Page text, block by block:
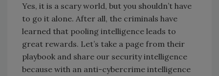
Yes, it is a scary world, but you shouldn’t have
to go it alone. After all, the criminals have
learned that pooling intelligence leads to
great rewards. Let’s take a page from their
playbook and share our security intelligence
because with an anti-cybercrime intelligence